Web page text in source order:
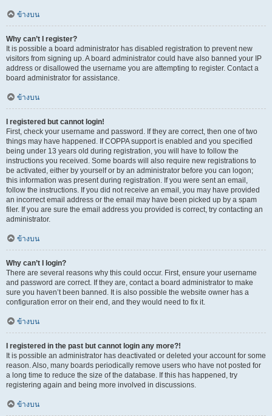
ข้างบน
Why can’t I register?
It is possible a board administrator has disabled registration to prevent new
visitors from signing up. A board administrator could have also banned your IP
address or disallowed the username you are attempting to register. Contact a
board administrator for assistance.
ข้างบน
I registered but cannot login!
First, check your username and password. If they are correct, then one of two
things may have happened. If COPPA support is enabled and you specified
being under 13 years old during registration, you will have to follow the
instructions you received. Some boards will also require new registrations to
be activated, either by yourself or by an administrator before you can logon;
this information was present during registration. If you were sent an email,
follow the instructions. If you did not receive an email, you may have provided
an incorrect email address or the email may have been picked up by a spam
filer. If you are sure the email address you provided is correct, try contacting an
administrator.
ข้างบน
Why can’t I login?
There are several reasons why this could occur. First, ensure your username
and password are correct. If they are, contact a board administrator to make
sure you haven’t been banned. It is also possible the website owner has a
configuration error on their end, and they would need to fix it.
ข้างบน
I registered in the past but cannot login any more?!
It is possible an administrator has deactivated or deleted your account for some
reason. Also, many boards periodically remove users who have not posted for
a long time to reduce the size of the database. If this has happened, try
registering again and being more involved in discussions.
ข้างบน